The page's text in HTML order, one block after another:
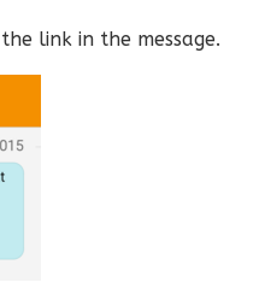
link in the message.